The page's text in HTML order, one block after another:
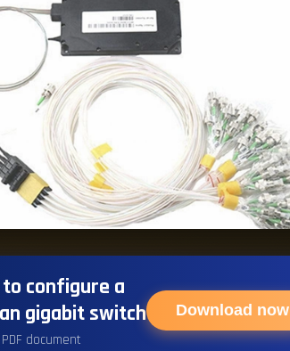
configure a
gigabit switch
PDF document
Download now